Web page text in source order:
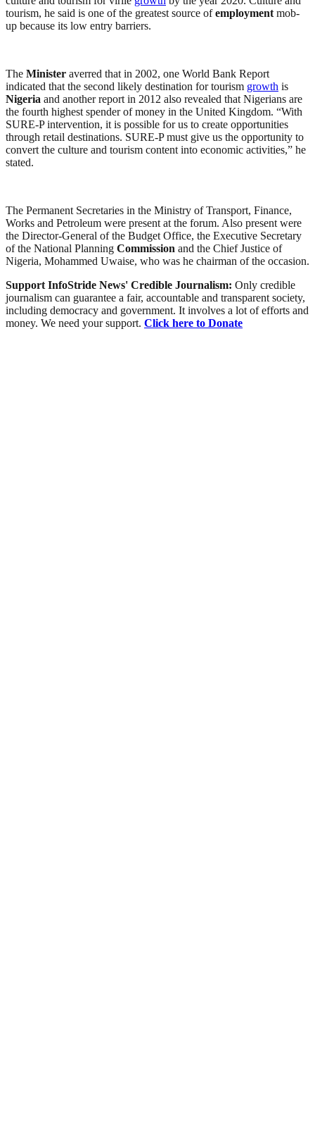
tourism, he said is one of the greatest source ofemployment mob-
up because its low entry barriers.
The Minister averred that in 2002, one World Bank Report
indicated that the second likely destination for tourism growth is
Nigeria and another report in 2012 also revealed that Nigerians are
the fourth highest spender of money in the United Kingdom. “With
SURE-P intervention, it is possible for us to create opportunities
through retail destinations. SURE-P must give us the opportunity to
convert the culture and tourism content into economic activities,” he
stated.
The Permanent Secretaries in the Ministry of Transport, Finance,
Works and Petroleum were present at the forum. Also present were
the Director-General of the Budget Office, the Executive Secretary
of the National Planning Commission and the Chief Justice of
Nigeria, Mohammed Uwaise, who was he chairman of the occasion.
Support InfoStride News' Credible Journalism: Only credible
journalism can guarantee a fair, accountable and transparent society,
including democracy and government. It involves a lot of efforts and
money. We need your support. Click here to Donate